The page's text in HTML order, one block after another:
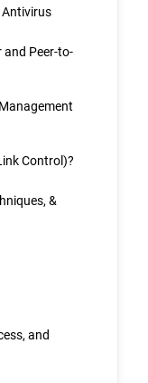
Antivirus
and Peer-to-
Control)?
&
and